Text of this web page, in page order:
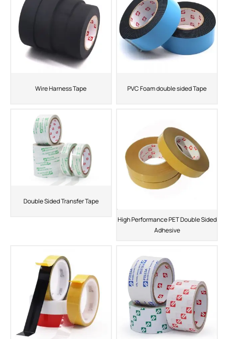
Wire Harness Tape PVC Foam double sided Tape
Double Sided Transfer Tape
High Performance PET Double Sided
Adhesive